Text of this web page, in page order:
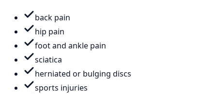
back pain
hip pain
foot and ankle pain
sciatica
herniated or bulging discs
sports injuries